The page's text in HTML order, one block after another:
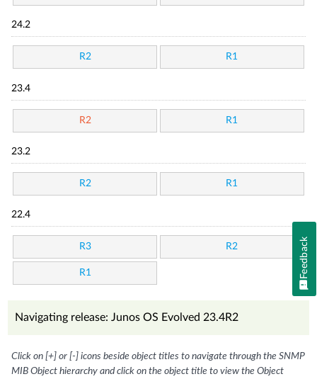
24.2
R2 R1
23.4
R2 R1
23.2
R2 R1
22.4
R3 R2
R1
Navigating release: Junos OS Evolved 23.4R2
Click on [+] or [-] icons beside object titles to navigate through the SNMP
MIB Object hierarchy and click on the object title to view the Object
Feedback